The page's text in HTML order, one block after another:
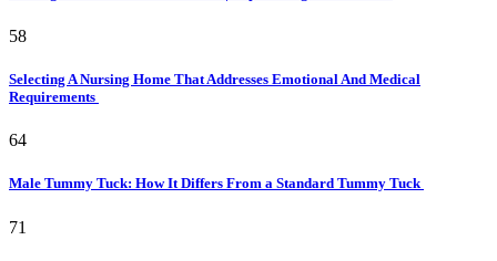
58
Selecting A Nursing Home That Addresses Emotional And Medical
Requirements
64
Male Tummy Tuck: How It Differs From a Standard Tummy Tuck
71